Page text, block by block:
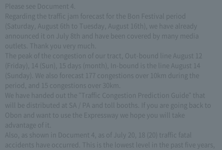
Please see Document 4.
Regarding the traffic jam forecast for the Bon Festival period
(Saturday, August 6th to Tuesday, August 16th), we have already
announced it on July 8th and have been covered by many media
outlets. Thank you very much.
The peak of the congestion of our tract, Out-bound line August 12
(Friday), 14 (Sun), 15 days (month), In-bound is the line August 14
(Sunday). We also forecast 177 congestions over 10km during the
period, and 15 congestions over 30km.
We have handed out the "Traffic Congestion Prediction Guide" that
will be distributed at SA / PA and toll booths. If you are going back to
Obon and want to use the Expressway we hope you will take
advantage of it.
Also, as shown in Document 4, as of July 20, 18 (20) traffic fatal
accidents have occurred. This is the lowest level in the past five years,